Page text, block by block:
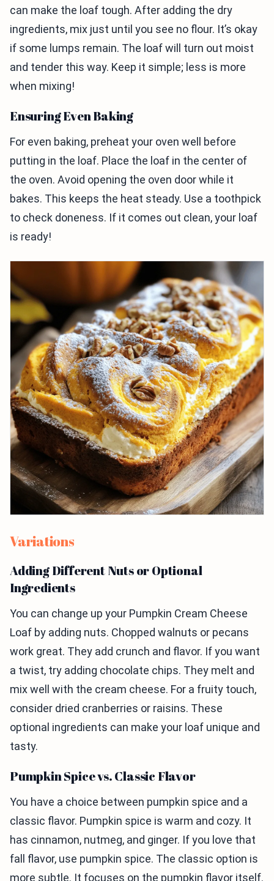
can make the loaf tough. After adding the dry
ingredients, mix just until you see no flour. It’s okay
if some lumps remain. The loaf will turn out moist
and tender this way. Keep it simple; less is more
when mixing!
Ensuring Even Baking
For even baking, preheat your oven well before
putting in the loaf. Place the loaf in the center of
the oven. Avoid opening the oven door while it
bakes. This keeps the heat steady. Use a toothpick
to check doneness. If it comes out clean, your loaf
is ready!
Variations
Adding Different Nuts or Optional
Ingredients
You can change up your Pumpkin Cream Cheese
Loaf by adding nuts. Chopped walnuts or pecans
work great. They add crunch and flavor. If you want
a twist, try adding chocolate chips. They melt and
mix well with the cream cheese. For a fruity touch,
consider dried cranberries or raisins. These
optional ingredients can make your loaf unique and
tasty.
Pumpkin Spice vs. Classic Flavor
You have a choice between pumpkin spice and a
classic flavor. Pumpkin spice is warm and cozy. It
has cinnamon, nutmeg, and ginger. If you love that
fall flavor, use pumpkin spice. The classic option is
more subtle. It focuses on the pumpkin flavor itself.